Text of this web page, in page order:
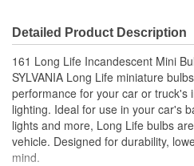
Bulb Diameter (in): 3/8
Number Of Filaments: 1
Light Center Length (in): 1/2
Base Type:
Bulb Diameter (mm):
Detailed Product Description
161 Long Life Incandescent Mini
SYLVANIA Long Life miniature
performance for your car or truck's
lighting. Ideal for use in your car's
lights and more, Long Life bulbs
vehicle. Designed for durability,
mind.